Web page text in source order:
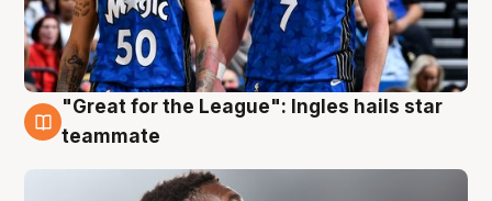
6 Aug
"Great for the League": Ingles hails star
teammate